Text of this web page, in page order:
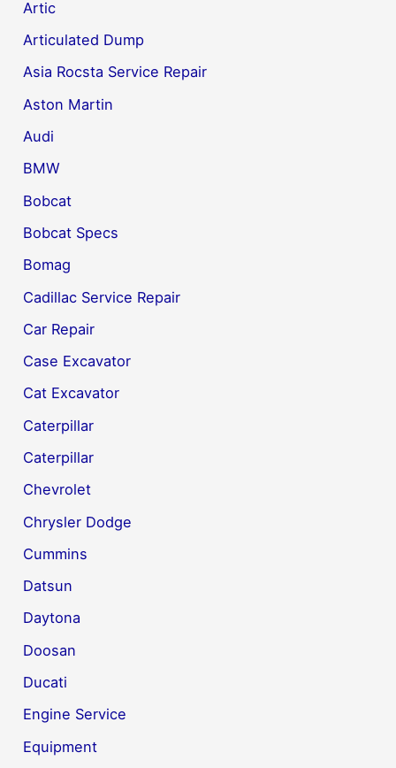
Artic
Articulated Dump
Asia Rocsta Service Repair
Aston Martin
Audi
BMW
Bobcat
Bobcat Specs
Bomag
Cadillac Service Repair
Car Repair
Case Excavator
Cat Excavator
Caterpillar
Caterpillar
Chevrolet
Chrysler Dodge
Cummins
Datsun
Daytona
Doosan
Ducati
Engine Service
Equipment